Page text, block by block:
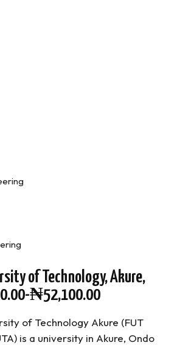
of Technology, Akure,
₦52,100.00
of Technology Akure (FUT
is a university in Akure, Ondo